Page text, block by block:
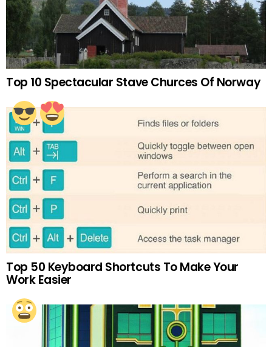
Top 10 Spectacular Stave Churces Of Norway
Top 50 Keyboard Shortcuts To Make Your
Work Easier